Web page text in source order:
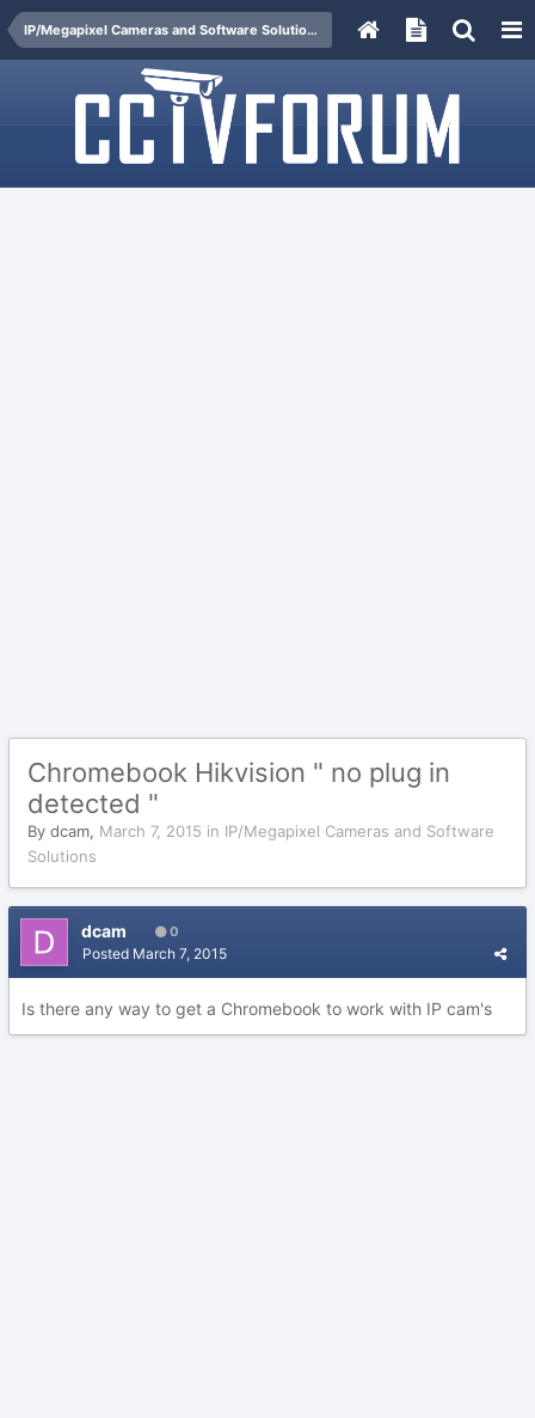
IP/Megapixel Cameras and Software Solutions
Chromebook Hikvision " no plug in
detected "
By dcam, March 7, 2015 in IP/Megapixel Cameras and Software
Solutions
dcam 0
Posted March 7, 2015
Is there any way to get a Chromebook to work with IP cam's